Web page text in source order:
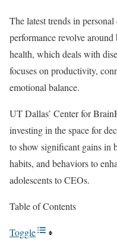
The latest trends in
performance revolve
health, which deals with
focuses on productivity,
emotional balance.
UT Dallas’ Center for
investing in the space for
to show significant gains in
habits, and behaviors to
adolescents to CEOs.
Table of Contents
Toggle